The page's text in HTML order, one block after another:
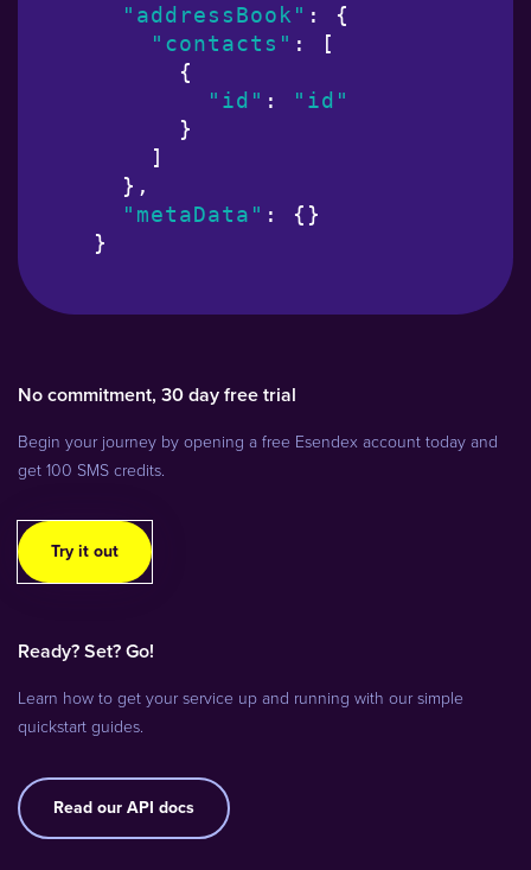
"addressBook" : {
"contacts" : [
"id" :
"id"
"metaData" : {}
}
No commitment, 30 day free trial
Begin your journey by opening a free Esendex account today and
get 100 SMS credits.
Try it out
Ready? Set? Go!
Learn how to get your service up and running with our simple
quickstart guides.
Read our API docs